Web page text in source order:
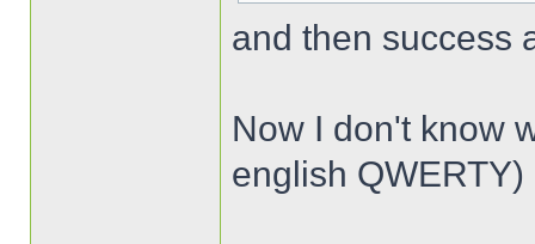
and then success
Now I don't know
english